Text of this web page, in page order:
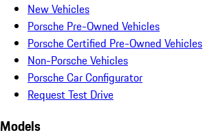
New Vehicles
Porsche Pre-Owned Vehicles
Porsche Certified Pre-Owned Vehicles
Non-Porsche Vehicles
Porsche Car Configurator
Request Test Drive
Models